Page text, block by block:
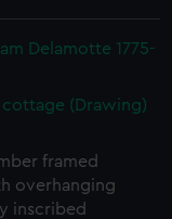
Delamotte 1775-
cottage (Drawing)
framed
overhanging
inscribed